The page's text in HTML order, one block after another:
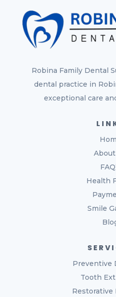
Robina Family Dental
dental practice in
exceptional care
Health
Smile
Preventive
Tooth